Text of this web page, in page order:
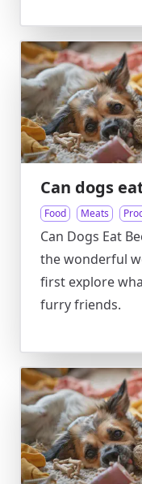
Can dogs
Food Meats
Can Dogs Eat
the wonderful
first explore
furry friends.